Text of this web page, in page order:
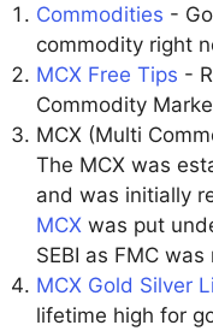
Commodities -
commodity right
MCX Free Tips -
Commodity
MCX (Multi
The MCX was
and was initially
MCX was put
SEBI as FMC
MCX Gold Silver
lifetime high for